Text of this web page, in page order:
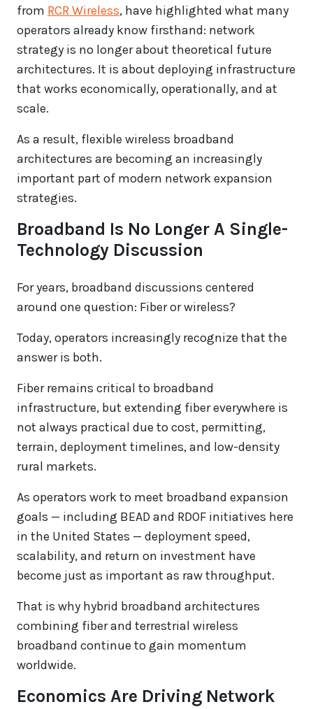
from RCR Wireless, have highlighted what many
operators already know firsthand: network
strategy is no longer about theoretical future
architectures. It is about deploying infrastructure
that works economically, operationally, and at
scale.
As a result, flexible wireless broadband
architectures are becoming an increasingly
important part of modern network expansion
strategies.
Broadband Is No Longer A Single-
Technology Discussion
For years, broadband discussions centered
around one question: Fiber or wireless?
Today, operators increasingly recognize that the
answer is both.
Fiber remains critical to broadband
infrastructure, but extending fiber everywhere is
not always practical due to cost, permitting,
terrain, deployment timelines, and low-density
rural markets.
As operators work to meet broadband expansion
goals — including BEAD and RDOF initiatives here
in the United States — deployment speed,
scalability, and return on investment have
become just as important as raw throughput.
That is why hybrid broadband architectures
combining fiber and terrestrial wireless
broadband continue to gain momentum
worldwide.
Economics Are Driving Network